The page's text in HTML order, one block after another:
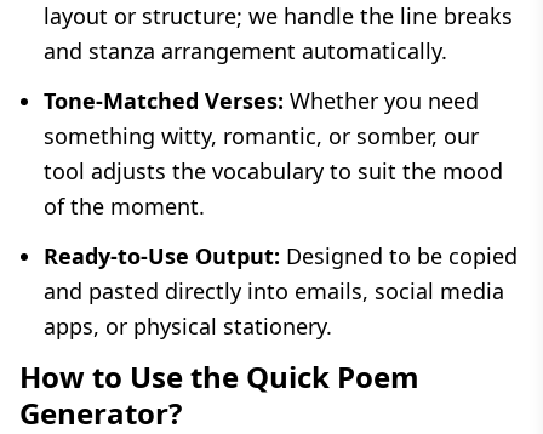
layout or structure; we handle the line breaks
and stanza arrangement automatically.
Tone-Matched Verses: Whether you need
something witty, romantic, or somber, our
tool adjusts the vocabulary to suit the mood
of the moment.
Ready-to-Use Output: Designed to be copied
and pasted directly into emails, social media
apps, or physical stationery.
How to Use the Quick Poem
Generator?